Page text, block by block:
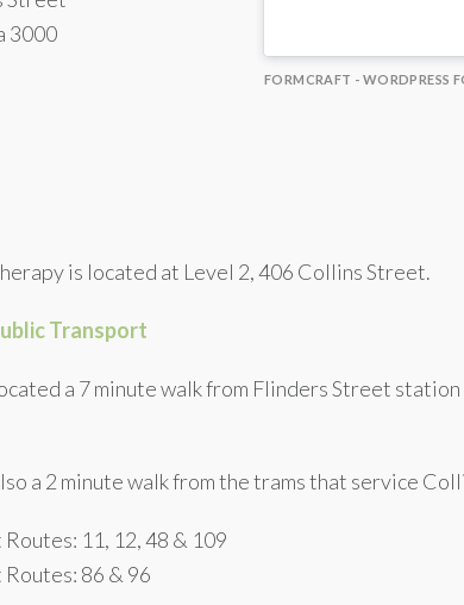
3000
FORMCRAFT - WORDPRESS
is located at Level 2, 406 Collins Street.
Transport
a 7 minute walk from Flinders Street
a 2 minute walk from the trams that service
11, 12, 48 & 109
86 & 96